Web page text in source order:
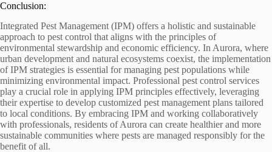
Conclusion:
Integrated Pest Management (IPM) offers a holistic and sustainable
approach to pest control that aligns with the principles of
environmental stewardship and economic efficiency. In Aurora, where
urban development and natural ecosystems coexist, the implementation
of IPM strategies is essential for managing pest populations while
minimizing environmental impact. Professional pest control services
play a crucial role in applying IPM principles effectively, leveraging
their expertise to develop customized pest management plans tailored
to local conditions. By embracing IPM and working collaboratively
with professionals, residents of Aurora can create healthier and more
sustainable communities where pests are managed responsibly for the
benefit of all.